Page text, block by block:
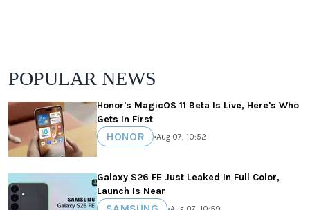
POPULAR NEWS
Honor's MagicOS 11 Beta Is Live, Here's Who
Gets In First
HONOR •Aug 07, 10:52
Galaxy S26 FE Just Leaked In Full Color,
Launch Is Near